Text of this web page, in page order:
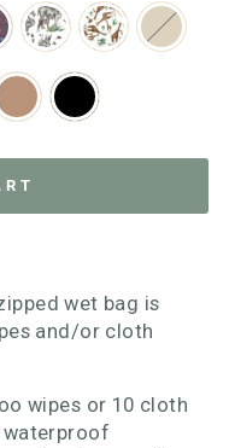
wet bag is
and/or cloth
wipes or 10 cloth
waterproof